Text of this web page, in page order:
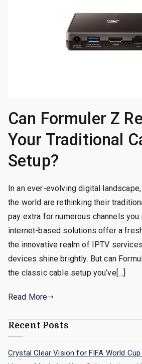
Can Formuler Z
Your Traditional
Setup?
In an ever-evolving digital
the world are rethinking their
pay extra for numerous channels you
internet-based solutions offer a
the innovative realm of IPTV
devices shine brightly. But can
the classic cable setup you’ve[…]
Read More
Recent Posts
Crystal Clear Vision for FIFA World Cup